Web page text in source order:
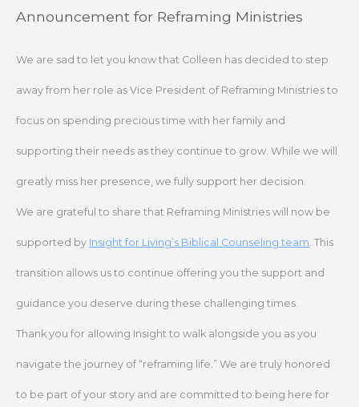
SkipAnnouncement for Reframing Ministries
We are sad to let you know that Colleen has decided to step
away from her role as Vice President of Reframing Ministries to
focus on spending precious time with her family and
supporting their needs as they continue to grow. While we will
greatly miss her presence, we fully support her decision.
We are grateful to share that Reframing Ministries will now be
supported by Insight for Living’s Biblical Counseling team. This
transition allows us to continue offering you the support and
guidance you deserve during these challenging times.
Thank you for allowing Insight to walk alongside you as you
navigate the journey of “reframing life.” We are truly honored
to be part of your story and are committed to being here for